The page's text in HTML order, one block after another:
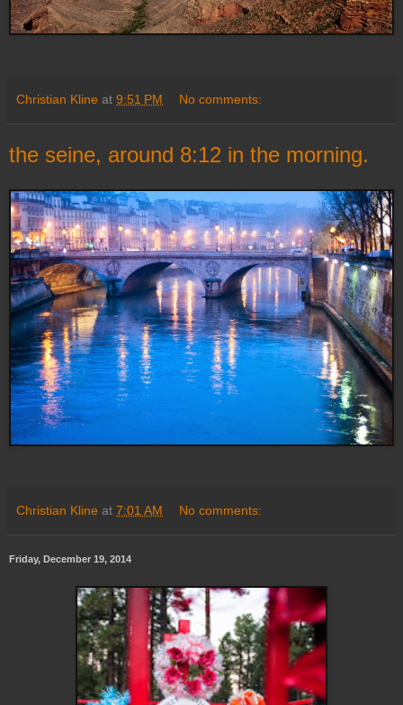
Christian Kline at 9:51 PM No comments:
the seine, around 8:12 in the morning.
Christian Kline at 7:01 AM No comments:
Friday, December 19, 2014